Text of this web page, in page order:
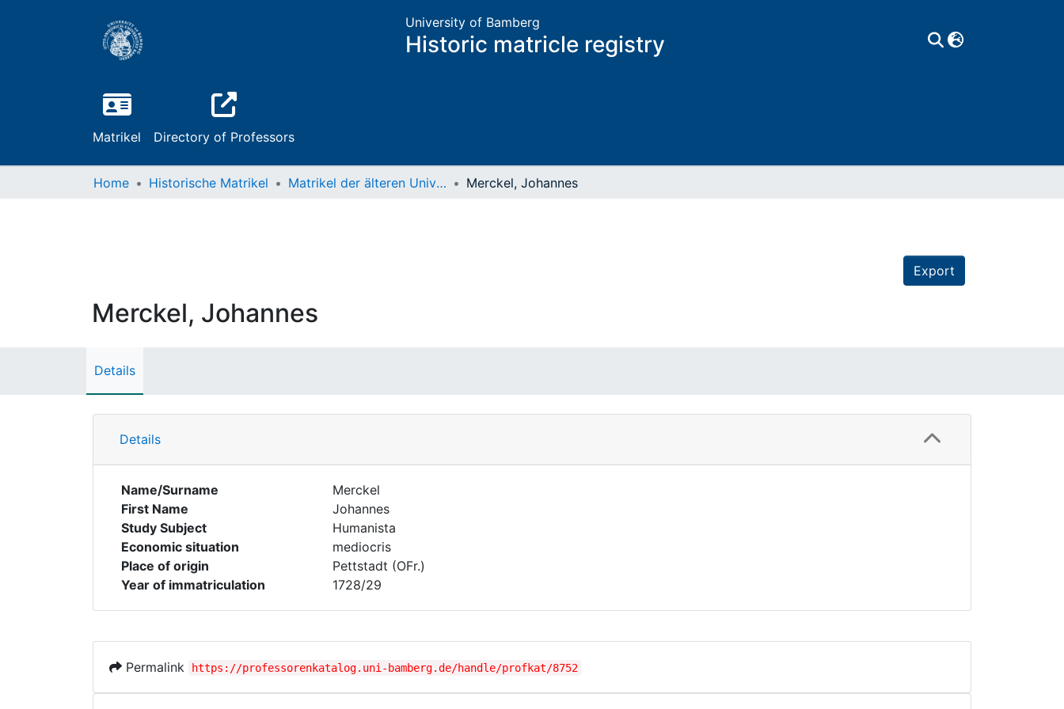
University of Bamberg
Historic matricle registry
Matrikel Directory of Professors
Home Historische Matrikel Matrikel der älteren Universität Merckel, Johannes
Export
Merckel, Johannes
Details
Details
Name/Surname
Merckel
First Name
Johannes
Study Subject
Humanista
Economic situation
mediocris
Place of origin
Pettstadt (OFr.)
Year of immatriculation
1728/29
Permalink https://professorenkatalog.uni-bamberg.de/handle/profkat/8752